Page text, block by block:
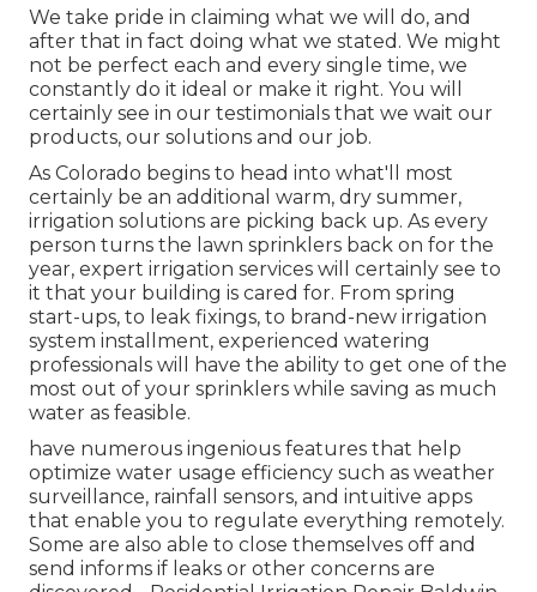
We take pride in claiming what we will do, and
after that in fact doing what we stated. We might
not be perfect each and every single time, we
constantly do it ideal or make it right. You will
certainly see in our testimonials that we wait our
products, our solutions and our job.
As Colorado begins to head into what'll most
certainly be an additional warm, dry summer,
irrigation solutions are picking back up. As every
person turns the lawn sprinklers back on for the
year, expert irrigation services will certainly see to
it that your building is cared for. From spring
start-ups, to leak fixings, to brand-new irrigation
system installment, experienced watering
professionals will have the ability to get one of the
most out of your sprinklers while saving as much
water as feasible.
have numerous ingenious features that help
optimize water usage efficiency such as weather
surveillance, rainfall sensors, and intuitive apps
that enable you to regulate everything remotely.
Some are also able to close themselves off and
send informs if leaks or other concerns are